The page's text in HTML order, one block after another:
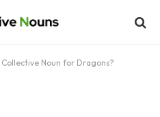
Noun for Dragons?